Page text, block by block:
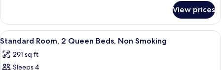
Non
Smoking
Room,
King
Non
Smoking
View prices
View
all
photos
Desk, iron/ironing board (on
4
Standard Room, 2 Queen Beds, Non Smoking
291 sq ft
Sleeps 4